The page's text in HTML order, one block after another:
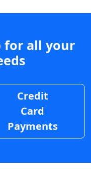
for all your
Credit
Card
Payments